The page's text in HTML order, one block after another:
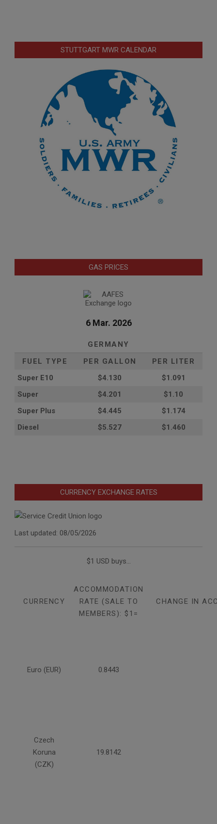
STUTTGART MWR CALENDAR
GAS PRICES
6 Mar. 2026
GERMANY
FUEL TYPE
PER GALLON
PER LITER
Super E10
$4.130
$1.091
Super
$4.201
$1.10
Super Plus
$4.445
$1.174
Diesel
$5.527 $1.460
CURRENCY EXCHANGE RATES
Last updated: 08/05/2026
$1 USD buys...
CURRENCY
ACCOMMODATION
RATE (SALE TO
MEMBERS): $1=
CHANGE IN
Euro (EUR) 0.8443
Czech
Koruna
(CZK)
19.8142